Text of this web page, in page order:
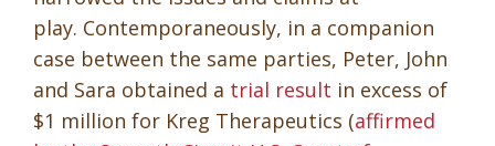
play. Contemporaneously, in a companion
case between the same parties, Peter, John
and Sara obtained a trial result in excess of
$1 million for Kreg Therapeutics (affirmed